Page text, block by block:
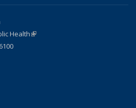
Health(link is external)